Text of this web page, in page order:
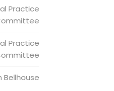
Practice
Practice
Bellhouse